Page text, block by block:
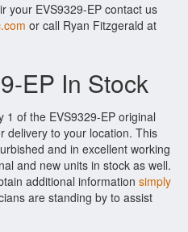
your EVS9329-EP contact us
or call Ryan Fitzgerald at
EP In Stock
1 of the EVS9329-EP original
delivery to your location. This
and in excellent working
and new units in stock as well.
additional information simply
are standing by to assist